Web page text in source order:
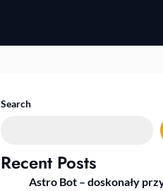
Search
Recent Posts
Astro Bot – doskonały